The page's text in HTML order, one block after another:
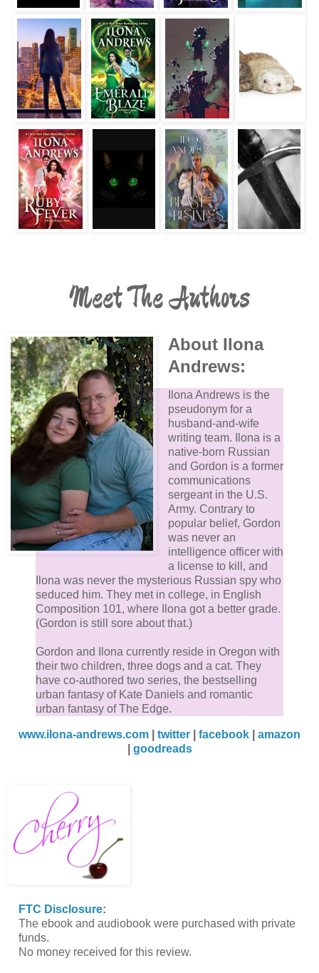
Meet The Authors
About Ilona
Andrews:
Ilona Andrews is the
pseudonym for a
husband-and-wife
writing team. Ilona is a
native-born Russian
and Gordon is a former
communications
sergeant in the U.S.
Army. Contrary to
popular belief, Gordon
was never an
intelligence officer with
a license to kill, and
Ilona was never the mysterious Russian spy who
seduced him. They met in college, in English
Composition 101, where Ilona got a better grade.
(Gordon is still sore about that.)
Gordon and Ilona currently reside in Oregon with
their two children, three dogs and a cat. They
have co-authored two series, the bestselling
urban fantasy of Kate Daniels and romantic
urban fantasy of The Edge.
www.ilona-andrews.com twitter facebook
amazon
goodreads
FTC Disclosure:
The ebook and audiobook were purchased with private
funds.
No money received for this review.